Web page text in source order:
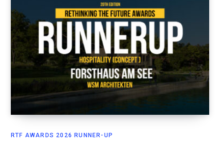
RTF AWARDS 2026 RUNNER-UP